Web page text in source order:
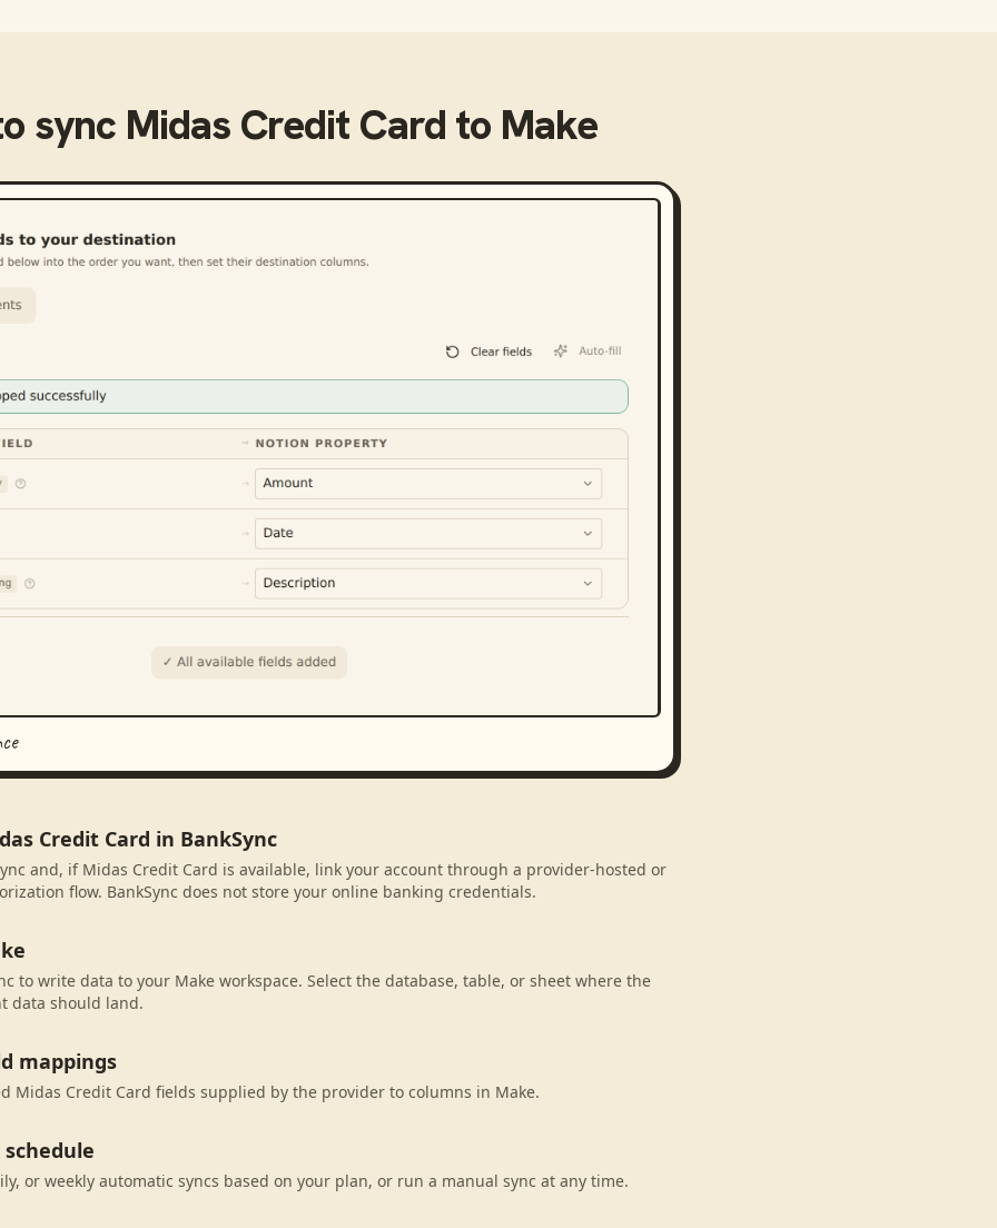
sync Midas Credit Card to Make
Credit Card in BankSync
and, if Midas Credit Card is available, link your account through a provider-hosted or
flow. BankSync does not store your online banking credentials.
to write data to your Make workspace. Select the database, table, or sheet where the
data should land.
mappings
Midas Credit Card fields supplied by the provider to columns in Make.
or weekly automatic syncs based on your plan, or run a manual sync at any time.